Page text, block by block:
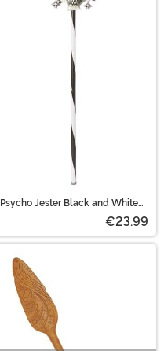
Psycho Jester Black and White
€23.99